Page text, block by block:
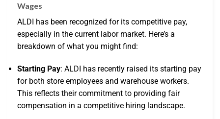
Wages
ALDI has been recognized for its competitive pay,
especially in the current labor market. Here’s a
breakdown of what you might find:
Starting Pay: ALDI has recently raised its starting pay
for both store employees and warehouse workers.
This reflects their commitment to providing fair
compensation in a competitive hiring landscape.